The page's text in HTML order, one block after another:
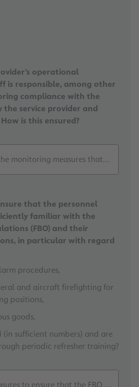
operational
is responsible, among other
compliance with the
the service provider and
is this ensured?
monitoring measures that have
that the personnel
familiar with the
(FBO) and their
in particular with regard
procedures,
and aircraft firefighting for
positions,
goods,
sufficient numbers) and are
periodic refresher training?
to ensure that the FBO and